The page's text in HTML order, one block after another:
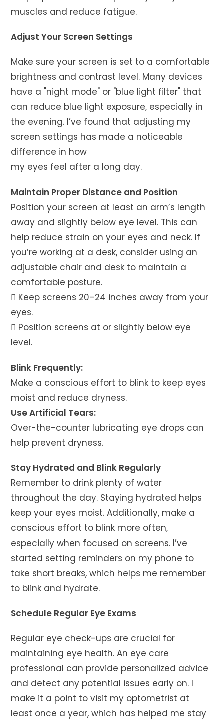
muscles and reduce fatigue.
Adjust Your Screen Settings
Make sure your screen is set to a comfortable
brightness and contrast level. Many devices
have a "night mode" or "blue light filter" that
can reduce blue light exposure, especially in
the evening. I’ve found that adjusting my
screen settings has made a noticeable
difference in how
my eyes feel after a long day.
Maintain Proper Distance and Position
Position your screen at least an arm’s length
away and slightly below eye level. This can
help reduce strain on your eyes and neck. If
you’re working at a desk, consider using an
adjustable chair and desk to maintain a
comfortable posture.
 Keep screens 20–24 inches away from your
eyes.
 Position screens at or slightly below eye
level.
Blink Frequently:
Make a conscious effort to blink to keep eyes
moist and reduce dryness.
Use Artificial Tears:
Over-the-counter lubricating eye drops can
help prevent dryness.
Stay Hydrated and Blink Regularly
Remember to drink plenty of water
throughout the day. Staying hydrated helps
keep your eyes moist. Additionally, make a
conscious effort to blink more often,
especially when focused on screens. I’ve
started setting reminders on my phone to
take short breaks, which helps me remember
to blink and hydrate.
Schedule Regular Eye Exams
Regular eye check-ups are crucial for
maintaining eye health. An eye care
professional can provide personalized advice
and detect any potential issues early on. I
make it a point to visit my optometrist at
least once a year, which has helped me stay